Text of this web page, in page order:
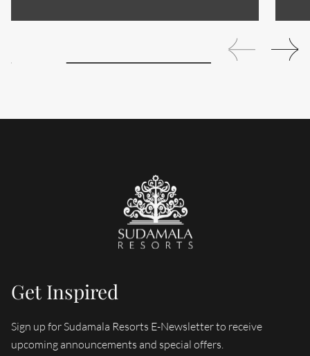
Get Inspired
Sign up for Sudamala Resorts E-Newsletter to receive
upcoming announcements and special offers.